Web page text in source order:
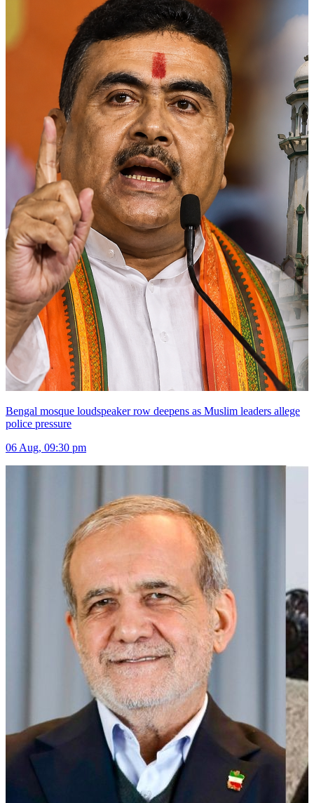
Bengal mosque loudspeaker row deepens as Muslim leaders allege
police pressure
06 Aug, 09:30 pm